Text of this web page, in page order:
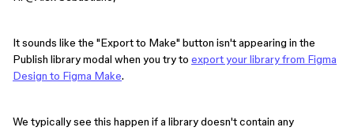
It sounds like the "Export to Make" button isn't appearing in the
Publish library modal when you try to export your library from Figma
Design to Figma Make.
We typically see this happen if a library doesn't contain any